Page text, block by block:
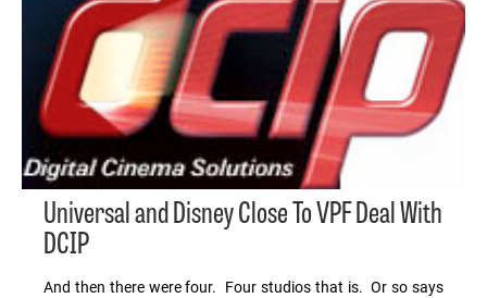
Universal and Disney Close To VPF Deal With
DCIP
And then there were four. Four studios that is. Or so says